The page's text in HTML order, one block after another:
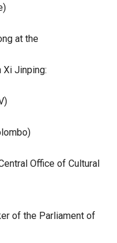
at the
Xi Jinping:
Office of Cultural
of the Parliament of